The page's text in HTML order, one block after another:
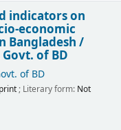
indicators on
economic
Bangladesh /
of BD
of BD
print; Literary form: Not